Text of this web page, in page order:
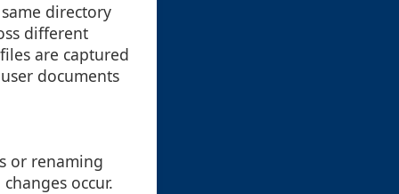
directory
different
are captured
documents
or renaming
occur.